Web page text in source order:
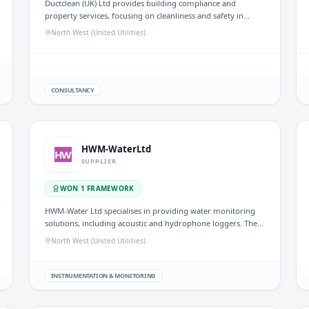
Ductclean (UK) Ltd provides building compliance and
property services, focusing on cleanliness and safety in
environments such as water treatment facilities. Their work
North West (United Utilities)
CONSULTANCY
HW HWM-WaterLtd
SUPPLIER
WON 1 FRAMEWORK
HWM-Water Ltd specialises in providing water monitoring
solutions, including acoustic and hydrophone loggers. Their
technology supports efficient water management and
resource monitoring within the UK water sector.
North West (United Utilities)
INSTRUMENTATION & MONITORING